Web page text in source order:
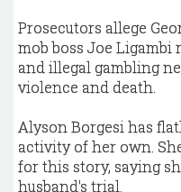
Prosecutors allege
mob boss Joe
and illegal gambling
violence and death.
Alyson Borgesi has
activity of her own.
for this story, saying
husband's trial.